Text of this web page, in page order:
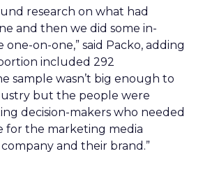
research on what had
and then we did some in-
on-one,” said Packo, adding
included 292
sample wasn’t big enough to
but the people were
decision-makers who needed
for the marketing media
and their brand.”